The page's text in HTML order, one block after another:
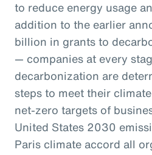
to reduce energy usage
addition to the earlier
billion in grants to
— companies at every
decarbonization are
steps to meet their
net-zero targets of
United States 2030
Paris climate accord all